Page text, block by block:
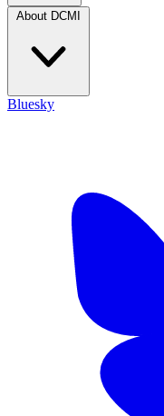
About DCMI
Bluesky